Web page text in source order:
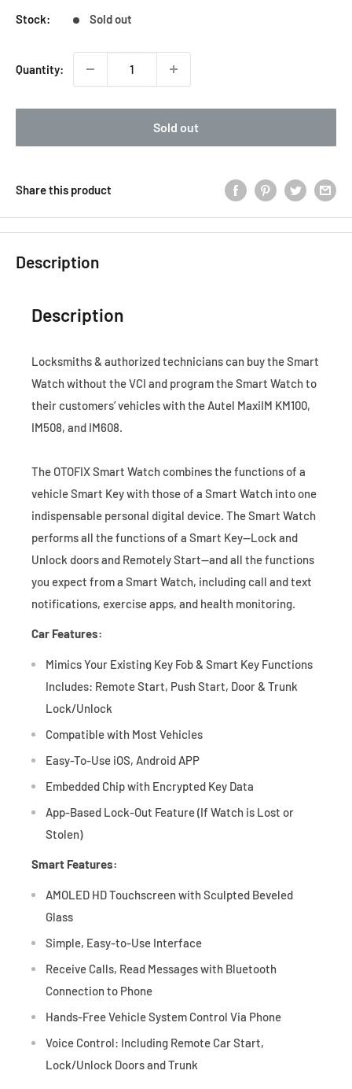
Stock: Sold out
Quantity:
Sold out
Share this product
Description
Description
Locksmiths & authorized technicians can buy the Smart
Watch without the VCI and program the Smart Watch to
their customers’ vehicles with the Autel MaxiIM KM100,
IM508, and IM608.
The OTOFIX Smart Watch combines the functions of a
vehicle Smart Key with those of a Smart Watch into one
indispensable personal digital device. The Smart Watch
performs all the functions of a Smart Key—Lock and
Unlock doors and Remotely Start—and all the functions
you expect from a Smart Watch, including call and text
notifications, exercise apps, and health monitoring.
Car Features:
Mimics Your Existing Key Fob & Smart Key Functions
Includes: Remote Start, Push Start, Door & Trunk
Lock/Unlock
Compatible with Most Vehicles
Easy-To-Use iOS, Android APP
Embedded Chip with Encrypted Key Data
App-Based Lock-Out Feature (If Watch is Lost or
Stolen)
Smart Features:
AMOLED HD Touchscreen with Sculpted Beveled
Glass
Simple, Easy-to-Use Interface
Receive Calls, Read Messages with Bluetooth
Connection to Phone
Hands-Free Vehicle System Control Via Phone
Voice Control: Including Remote Car Start,
Lock/Unlock Doors and Trunk